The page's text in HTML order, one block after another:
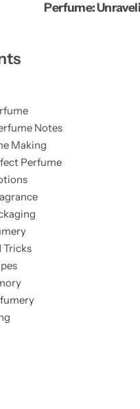
Perfume:
Notes
Making
Perfume
Tricks